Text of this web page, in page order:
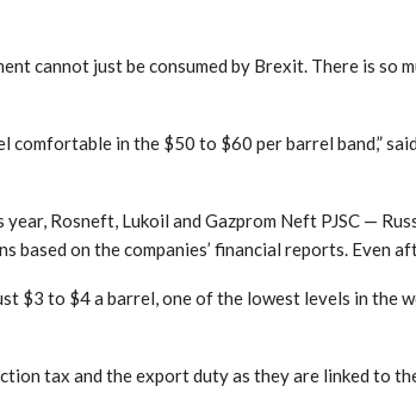
cannot just be consumed by Brexit. There is so
comfortable in the $50 to $60 per barrel band,”
Rosneft, Lukoil and Gazprom Neft PJSC —
based on the companies’ financial reports. Even
$3 to $4 a barrel, one of the lowest levels in the
tax and the export duty as they are linked to